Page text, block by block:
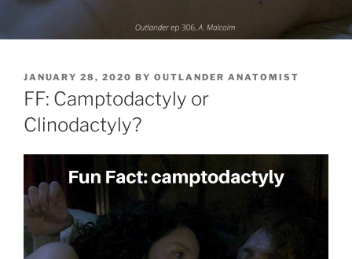
POSTED
ON
JANUARY 28, 2020 BY OUTLANDER ANATOMIST
FF: Camptodactyly or
Clinodactyly?